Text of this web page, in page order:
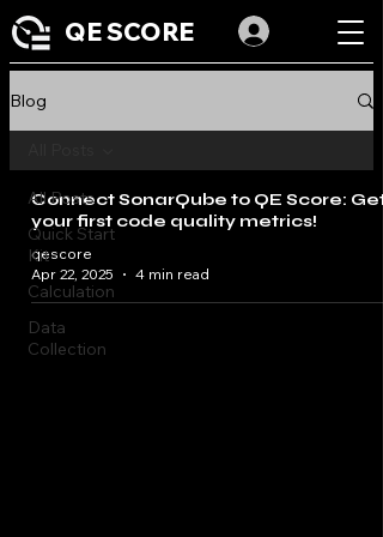
QE SCORE
Blog
All Posts
Quick Start
Kit
Calculation
Data
Collection
Connect SonarQube to QE Score: Get
your first code quality metrics!
qescore
Apr 22, 2025
4 min read